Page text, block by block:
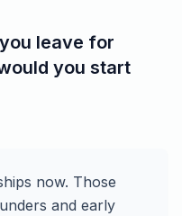
leave for
you start
now. Those
and early